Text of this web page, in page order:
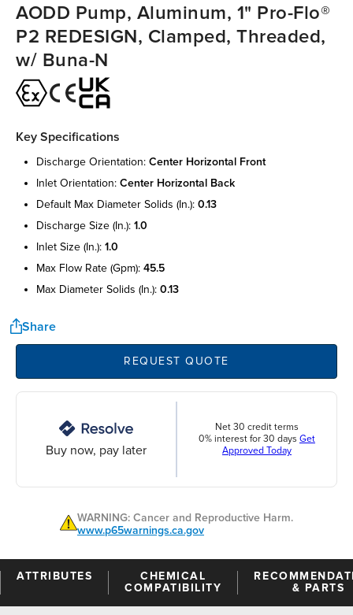
AODD Pump, Aluminum, 1" Pro-Flo®
P2 REDESIGN, Clamped, Threaded,
w/ Buna-N
Key Specifications
discharge orientation: center horizontal front
inlet orientation: center horizontal back
default max diameter solids (in.): 0.13
discharge size (in.): 1.0
inlet size (in.): 1.0
max flow rate (gpm): 45.5
max diameter solids (in.): 0.13
Share
REQUEST QUOTE
Buy now, pay later
Net 30 credit terms
0% interest for 30 days Get
Approved Today
WARNING: Cancer and Reproductive Harm.
www.p65warnings.ca.gov
ATTRIBUTES
CHEMICAL
COMPATIBILITY
& PARTS